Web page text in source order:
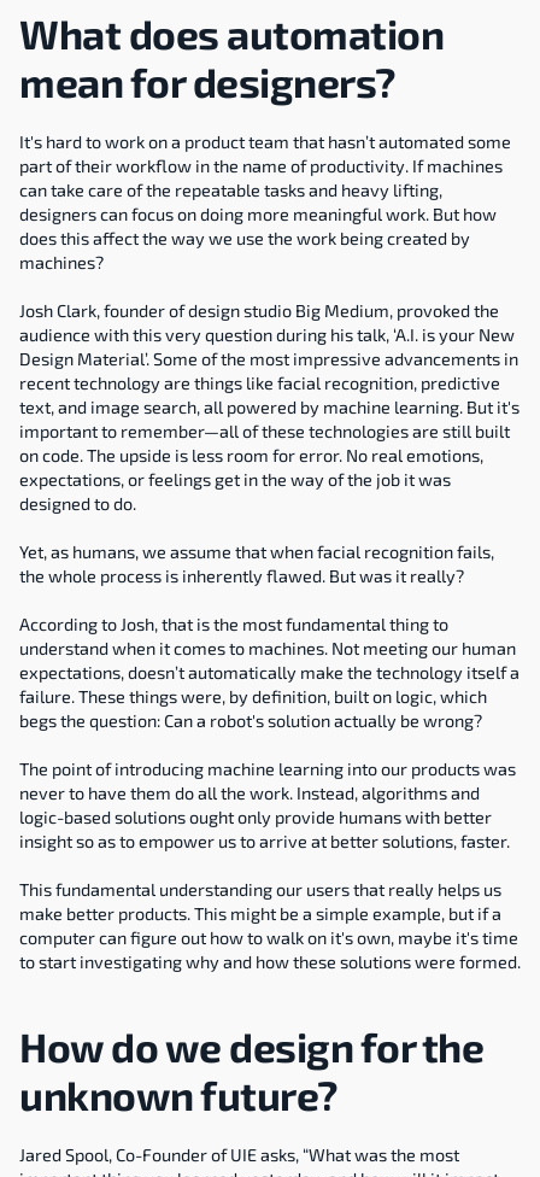
What does automation
mean for designers?
It's hard to work on a product team that hasn’t automated some
part of their workflow in the name of productivity. If machines
can take care of the repeatable tasks and heavy lifting,
designers can focus on doing more meaningful work. But how
does this affect the way we use the work being created by
machines?
Josh Clark, founder of design studio Big Medium, provoked the
audience with this very question during his talk, ‘A.I. is your New
Design Material’. Some of the most impressive advancements in
recent technology are things like facial recognition, predictive
text, and image search, all powered by machine learning. But it's
important to remember—all of these technologies are still built
on code. The upside is less room for error. No real emotions,
expectations, or feelings get in the way of the job it was
designed to do.
Yet, as humans, we assume that when facial recognition fails,
the whole process is inherently flawed. But was it really?
According to Josh, that is the most fundamental thing to
understand when it comes to machines. Not meeting our human
expectations, doesn’t automatically make the technology itself a
failure. These things were, by definition, built on logic, which
begs the question: Can a robot's solution actually be wrong?
The point of introducing machine learning into our products was
never to have them do all the work. Instead, algorithms and
logic-based solutions ought only provide humans with better
insight so as to empower us to arrive at better solutions, faster.
This fundamental understanding our users that really helps us
make better products. This might be a simple example, but if a
computer can figure out how to walk on it's own, maybe it's time
to start investigating why and how these solutions were formed.
How do we design for the
unknown future?
Jared Spool, Co-Founder of UIE asks, “What was the most